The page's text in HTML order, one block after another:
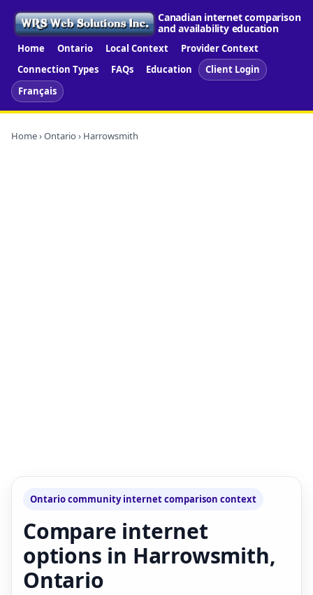
Canadian internet comparison
and availability education
Home Ontario Local Context
Provider Context
Connection Types
FAQs Education
Client Login
Français
Home›Ontario › Harrowsmith
Ontario community internet comparison context
Compare internet
options in Harrowsmith,
Ontario